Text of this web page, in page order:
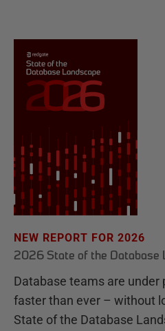
NEW REPORT FOR 2026
2026 State of the Database
Database teams are under
faster than ever – without
State of the Database